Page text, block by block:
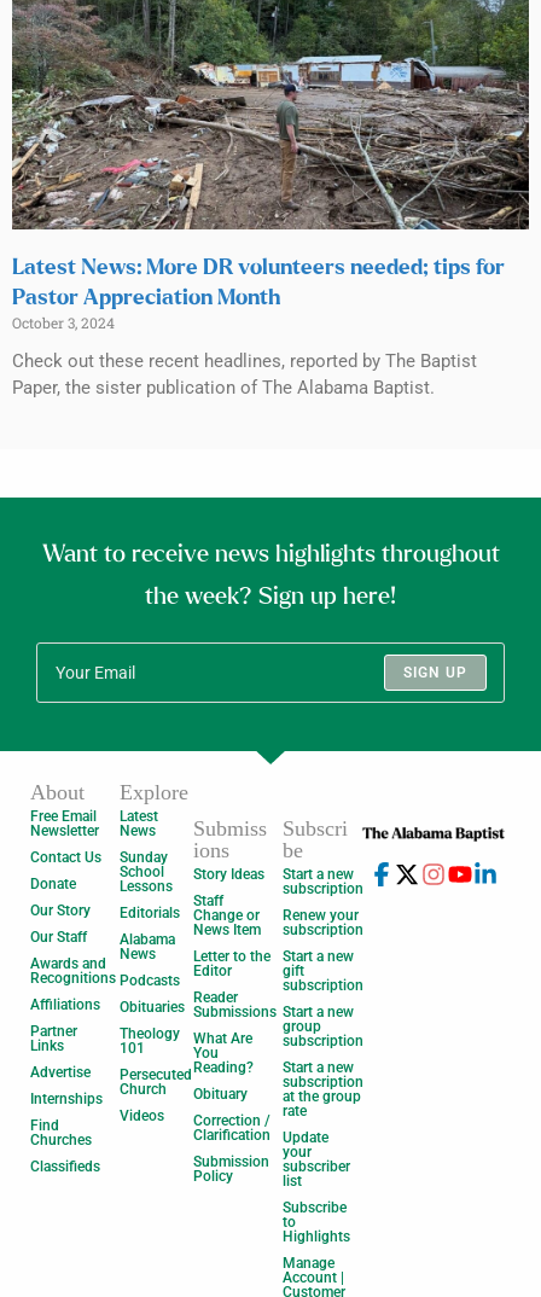
Latest News: More DR volunteers needed; tips for
Pastor Appreciation Month
October 3, 2024
Check out these recent headlines, reported by The Baptist
Paper, the sister publication of The Alabama Baptist.
Want to receive news highlights throughout
the week? Sign up here!
SIGN UP
About
Free Email
Newsletter
Contact Us
Donate
Our Story
Our Staff
Awards and
Recognitions
Affiliations
Partner
Links
Advertise
Internships
Find
Churches
Classifieds
Explore
Latest
News
Sunday
School
Lessons
Editorials
Alabama
News
Podcasts
Obituaries
Theology
101
Persecuted
Church
Videos
Submiss
ions
Story Ideas
Staff
Change or
News Item
Letter to the
Editor
Reader
Submissions
What Are
You
Reading?
Obituary
Correction /
Clarification
Submission
Policy
Subscri
be
Start a new
subscription
Renew your
subscription
Start a new
gift
subscription
Start a new
group
subscription
Start a new
subscription
at the group
rate
Update
your
subscriber
list
Subscribe
to
Highlights
Manage
Account |
Customer